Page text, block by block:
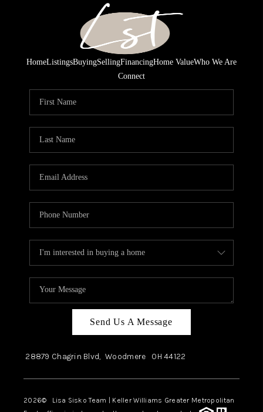
HomeListingsBuyingSellingFinancingHome ValueWho We Are
Connect
Send Us A Message
28879 Chagrin Blvd, Woodmere OH44122
2026© Lisa Sisko Team | Keller Williams Greater Metropolitan